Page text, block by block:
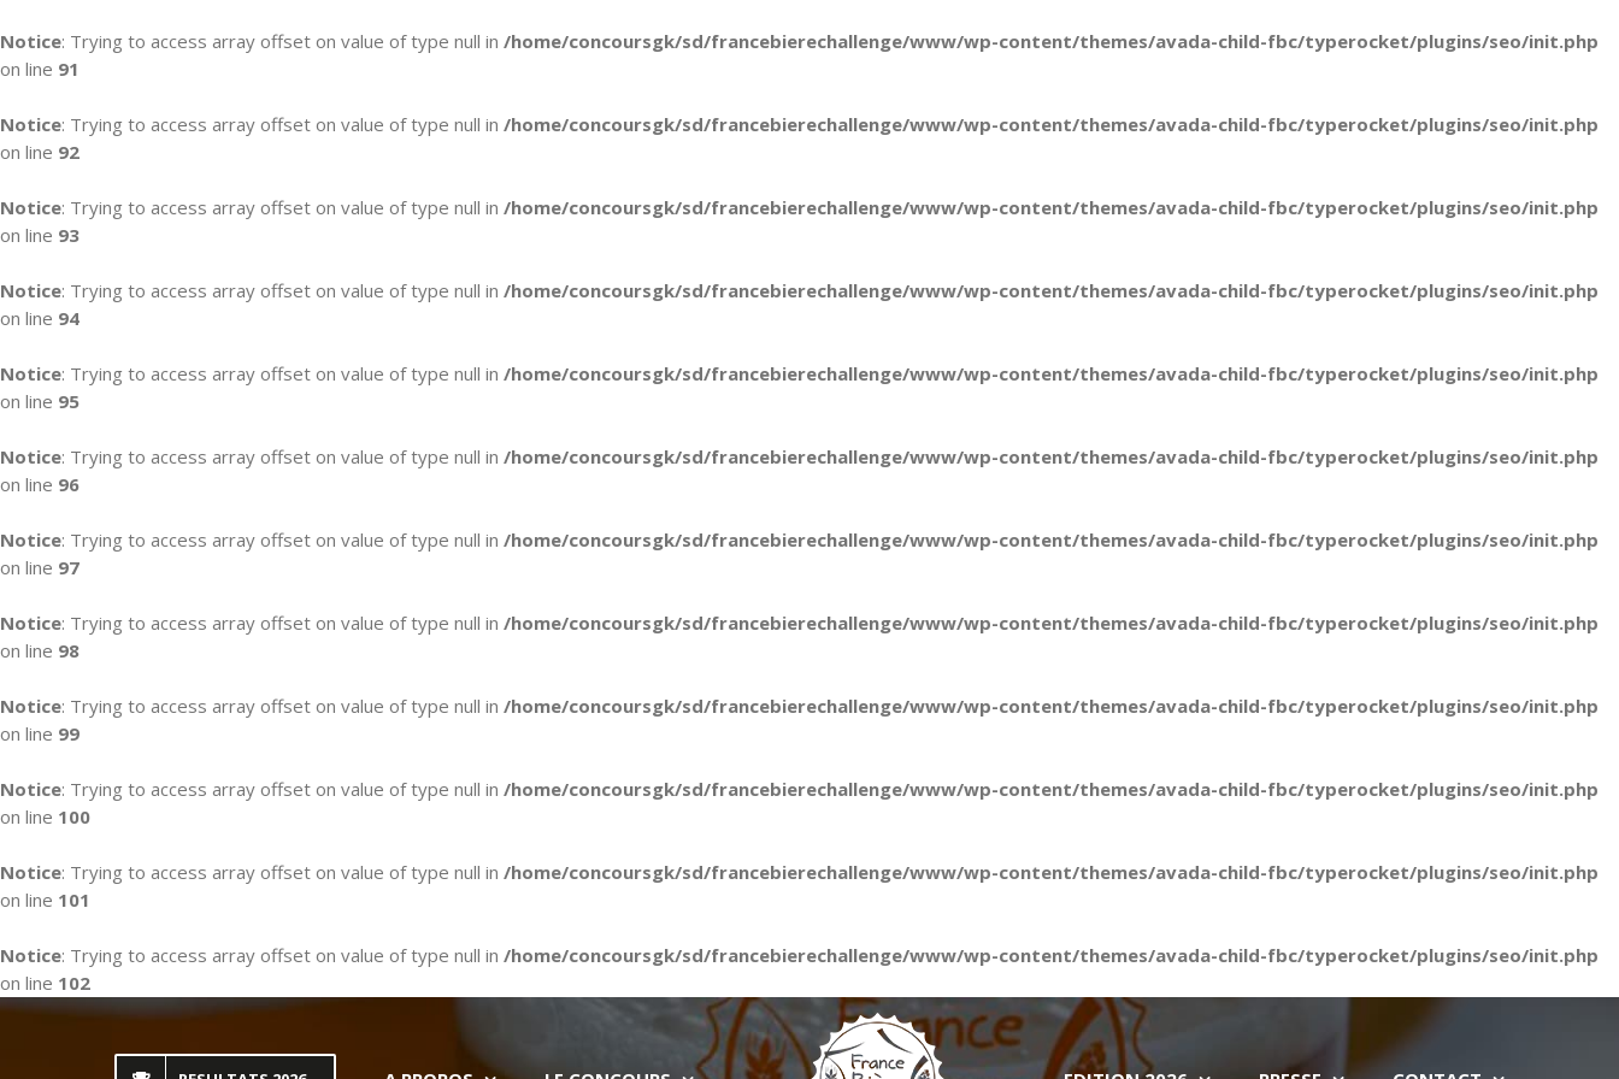
Notice: Trying to access array offset on value of type null in /home/concoursgk/sd/francebierechallenge/www/wp-content/themes/avada-child-fbc/typerocket/plugins/seo/init.php
on line 91
Notice: Trying to access array offset on value of type null in /home/concoursgk/sd/francebierechallenge/www/wp-content/themes/avada-child-fbc/typerocket/plugins/seo/init.php
on line 92
Notice: Trying to access array offset on value of type null in /home/concoursgk/sd/francebierechallenge/www/wp-content/themes/avada-child-fbc/typerocket/plugins/seo/init.php
on line 93
Notice: Trying to access array offset on value of type null in /home/concoursgk/sd/francebierechallenge/www/wp-content/themes/avada-child-fbc/typerocket/plugins/seo/init.php
on line 94
Notice: Trying to access array offset on value of type null in /home/concoursgk/sd/francebierechallenge/www/wp-content/themes/avada-child-fbc/typerocket/plugins/seo/init.php
on line 95
Notice: Trying to access array offset on value of type null in /home/concoursgk/sd/francebierechallenge/www/wp-content/themes/avada-child-fbc/typerocket/plugins/seo/init.php
on line 96
Notice: Trying to access array offset on value of type null in /home/concoursgk/sd/francebierechallenge/www/wp-content/themes/avada-child-fbc/typerocket/plugins/seo/init.php
on line 97
Notice: Trying to access array offset on value of type null in /home/concoursgk/sd/francebierechallenge/www/wp-content/themes/avada-child-fbc/typerocket/plugins/seo/init.php
on line 98
Notice: Trying to access array offset on value of type null in /home/concoursgk/sd/francebierechallenge/www/wp-content/themes/avada-child-fbc/typerocket/plugins/seo/init.php
on line 99
Notice: Trying to access array offset on value of type null in /home/concoursgk/sd/francebierechallenge/www/wp-content/themes/avada-child-fbc/typerocket/plugins/seo/init.php
on line 100
Notice: Trying to access array offset on value of type null in /home/concoursgk/sd/francebierechallenge/www/wp-content/themes/avada-child-fbc/typerocket/plugins/seo/init.php
on line 101
Notice: Trying to access array offset on value of type null in /home/concoursgk/sd/francebierechallenge/www/wp-content/themes/avada-child-fbc/typerocket/plugins/seo/init.php
on line 102
Skip